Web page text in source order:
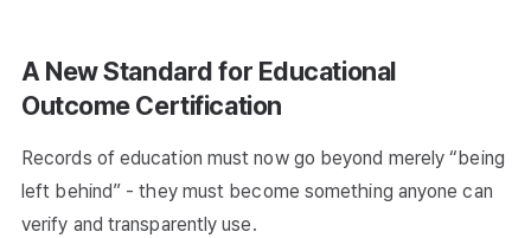
A New Standard for Educational
Outcome Certification
Records of education must now go beyond merely “being
left behind” - they must become something anyone can
verify and transparently use.